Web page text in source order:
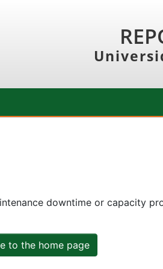
downtime or capacity
to the home page